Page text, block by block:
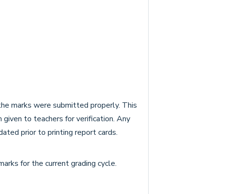
marks were submitted properly. This
to teachers for verification. Any
prior to printing report cards.
for the current grading cycle.